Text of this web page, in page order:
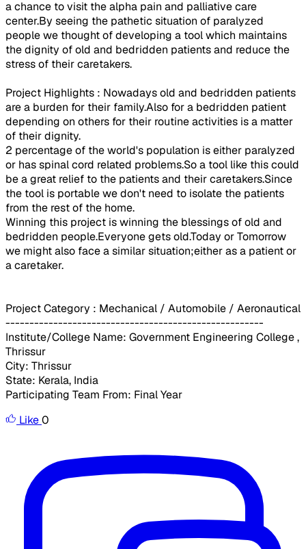
a chance to visit the alpha pain and palliative care
center.By seeing the pathetic situation of paralyzed
people we thought of developing a tool which maintains
the dignity of old and bedridden patients and reduce the
stress of their caretakers.
Project Highlights : Nowadays old and bedridden patients
are a burden for their family.Also for a bedridden patient
depending on others for their routine activities is a matter
of their dignity.
2 percentage of the world's population is either paralyzed
or has spinal cord related problems.So a tool like this could
be a great relief to the patients and their caretakers.Since
the tool is portable we don't need to isolate the patients
from the rest of the home.
Winning this project is winning the blessings of old and
bedridden people.Everyone gets old.Today or Tomorrow
we might also face a similar situation;either as a patient or
a caretaker.
Project Category : Mechanical / Automobile / Aeronautical
------------------------------------------------------
Institute/College Name: Government Engineering College ,
Thrissur
City: Thrissur
State: Kerala, India
Participating Team From: Final Year
Like0